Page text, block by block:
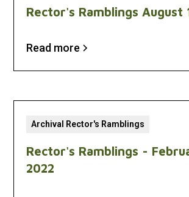
Rector's Ramblings August
Read more
Archival Rector's Ramblings
Rector's Ramblings -
2022